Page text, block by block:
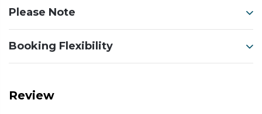
Please Note
Booking Flexibility
Review